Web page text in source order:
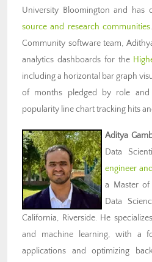
University Bloomington and has
source and research communities.
Community software team,
analytics dashboards for the
including a horizontal bar graph
of months pledged by role
popularity line chart tracking hits
Aditya
Data
engineer
a Master of
Data
California, Riverside. He
and machine learning, with a
applications and optimizing